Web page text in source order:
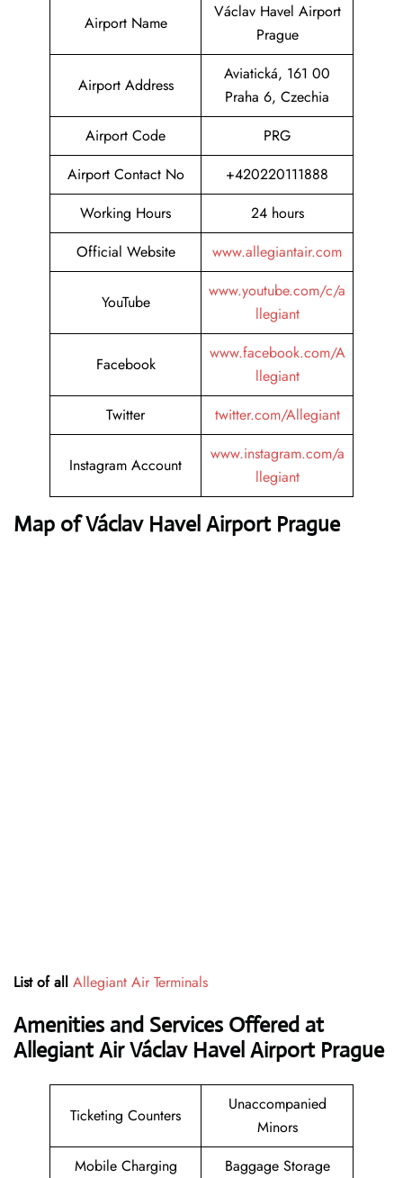
Airport Name
Václav Havel Airport
Prague
Airport Address
Aviatická, 161 00
Praha 6, Czechia
Airport Code
PRG
Airport Contact No
+420220111888
Working Hours
24 hours
Official Website
www.allegiantair.com
YouTube
www.youtube.com/c/a
llegiant
Facebook
www.facebook.com/A
llegiant
Twitter
twitter.com/Allegiant
Instagram Account
www.instagram.com/a
llegiant
Map of Václav Havel Airport Prague
List of all Allegiant Air Terminals
Amenities and Services Offered at
Allegiant Air Václav Havel Airport Prague
Ticketing Counters
Unaccompanied
Minors
Mobile Charging
Baggage Storage